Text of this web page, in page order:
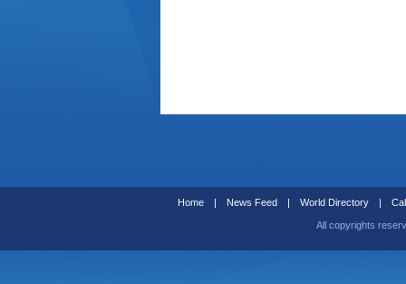
Home | News Feed | World Directory |
All copyrights